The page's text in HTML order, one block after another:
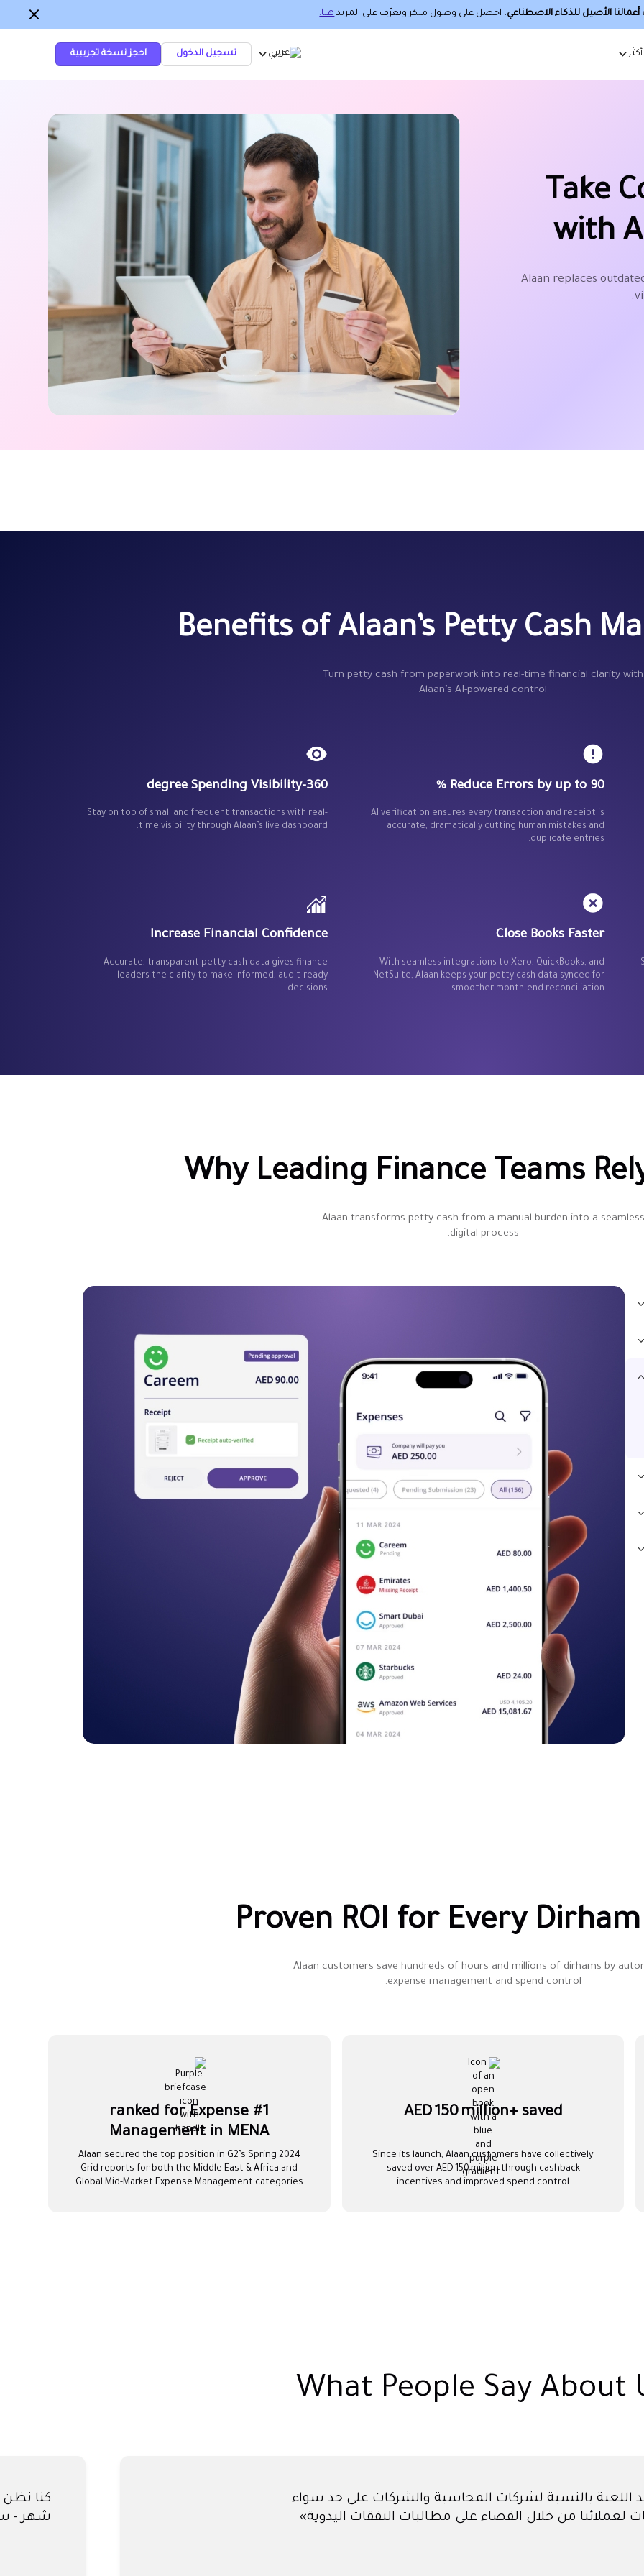
الأصيل للذكاء الاصطناعي، احصل على وصول مبكر وتعرّف على المزيدهنا.
عربي تسجيل الدخول احجز نسخة تجريبية أكثر
Take
with
Alaan replaces
Benefits of Alaan’s Petty Cash
Turn petty cash from paperwork into real-time financial clarity with
Alaan’s AI-powered control
Reduce Errors by up to 90 %
AI verification ensures every transaction and receipt is
accurate, dramatically cutting human mistakes and
duplicate entries.
360-degree Spending Visibility
Stay on top of small and frequent transactions with real-
time visibility through Alaan’s live dashboard.
Close Books Faster
With seamless integrations to Xero, QuickBooks, and
NetSuite, Alaan keeps your petty cash data synced for
smoother month-end reconciliation.
Increase Financial Confidence
Accurate, transparent petty cash data gives finance
leaders the clarity to make informed, audit-ready
decisions.
Why Leading Finance Teams
Alaan transforms petty cash from a manual burden into a seamless
digital process.
Proven ROI for Every
Alaan customers save hundreds of hours and millions of dirhams by
expense management and spend control.
AED 150 million+ saved
Since its launch, Alaan customers have collectively
saved over AED 150 million through cashback
incentives and improved spend control
#1 ranked for Expense
Management in MENA
Alaan secured the top position in G2’s Spring 2024
Grid reports for both the Middle East & Africa and
Global Mid-Market Expense Management categories
What People Say About
مبتدئ للحسابات فقط لمساعدتنا في إغلاق حساباتنا كل
ذلك
إماراتي